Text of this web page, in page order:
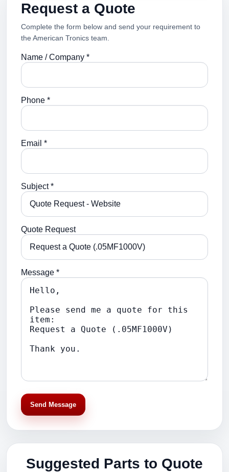
Request a Quote
Complete the form below and send your requirement to
the American Tronics team.
Name / Company *
Phone *
Email *
Subject *
Quote Request
Message *
Send Message
Suggested Parts to Quote